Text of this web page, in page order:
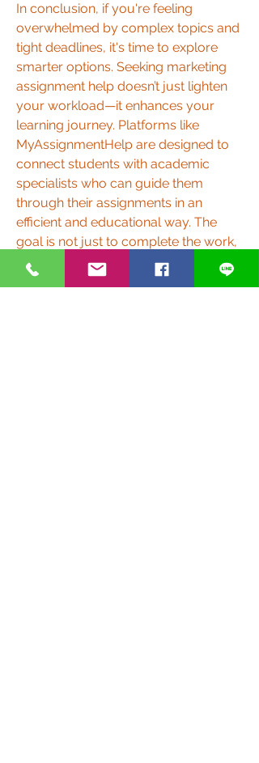
In conclusion, if you're feeling
overwhelmed by complex topics and
tight deadlines, it's time to explore
smarter options. Seeking marketing
assignment help doesn’t just lighten
your workload—it enhances your
learning journey. Platforms like
MyAssignmentHelp are designed to
connect students with academic
specialists who can guide them
through their assignments in an
efficient and educational way. The
goal is not just to complete the work,
but to help students grow their
knowledge and academic confidence